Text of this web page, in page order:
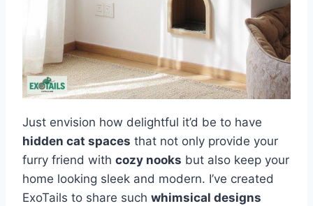
Just envision how delightful it’d be to have
hidden cat spaces that not only provide your
furry friend with cozy nooks but also keep your
home looking sleek and modern. I’ve created
ExoTails to share such whimsical designs